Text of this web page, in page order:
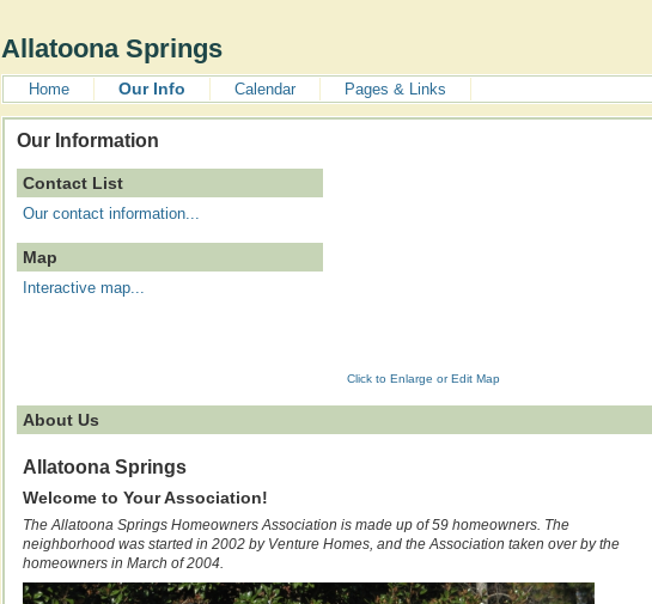
Allatoona Springs
Home Our Info Calendar Pages & Links
Our Information
Click to Enlarge or Edit Map
Contact List
Our contact information...
Map
Interactive map...
About Us
Allatoona Springs
Welcome to Your Association!
The Allatoona Springs Homeowners Association is made up of 59 homeowners. The
neighborhood was started in 2002 by Venture Homes, and the Association taken over by the
homeowners in March of 2004.